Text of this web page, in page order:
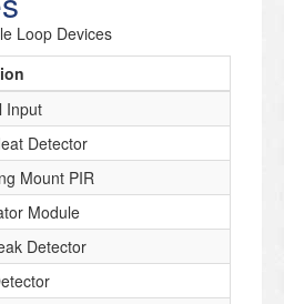
Loop Devices
Input
Detector
Mount PIR
Module
Detector